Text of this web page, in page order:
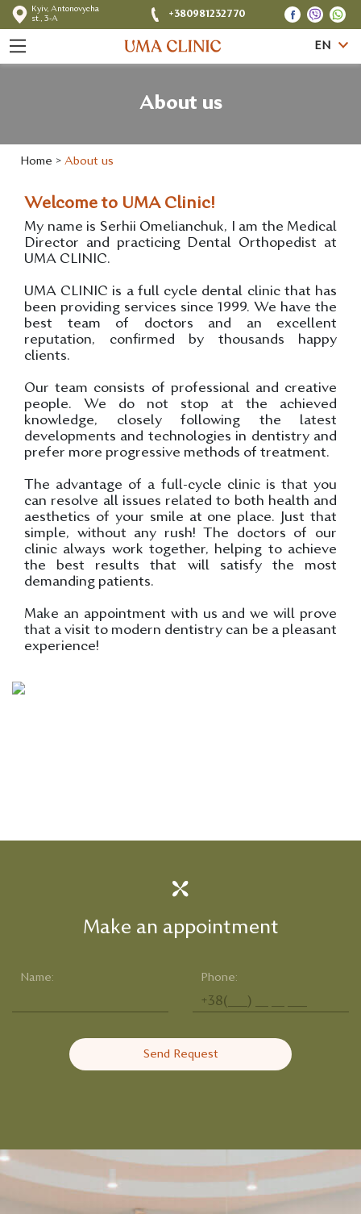
Kyiv, Antonovycha
st., 3-A
+380981232770
EN
About us
Home > About us
Welcome to UMA Clinic!
My name is Serhii Omelianchuk, I am the Medical
Director and practicing Dental Orthopedist at
UMA CLINIC.
UMA CLINIC is a full cycle dental clinic that has
been providing services since 1999. We have the
best team of doctors and an excellent
reputation, confirmed by thousands happy
clients.
Our team consists of professional and creative
people. We do not stop at the achieved
knowledge, closely following the latest
developments and technologies in dentistry and
prefer more progressive methods of treatment.
The advantage of a full-cycle clinic is that you
can resolve all issues related to both health and
aesthetics of your smile at one place. Just that
simple, without any rush! The doctors of our
clinic always work together, helping to achieve
the best results that will satisfy the most
demanding patients.
Make an appointment with us and we will prove
that a visit to modern dentistry can be a pleasant
experience!
Make an appointment
Name: Phone:
Send Request